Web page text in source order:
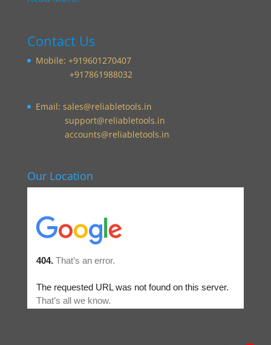
Contact Us
Mobile: +919601270407
+917861988032
Email: sales@reliabletools.in
support@reliabletools.in
accounts@reliabletools.in
Our Location